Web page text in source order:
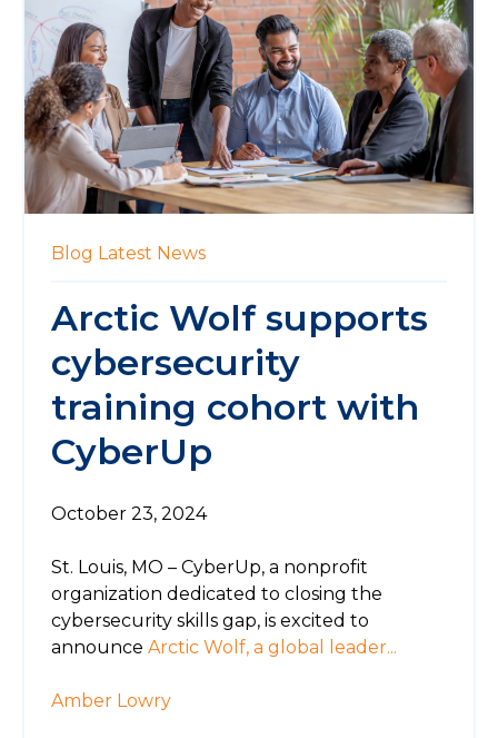
Blog Latest News
Arctic Wolf supports
cybersecurity
training cohort with
CyberUp
October 23, 2024
St. Louis, MO – CyberUp, a nonprofit
organization dedicated to closing the
cybersecurity skills gap, is excited to
announce Arctic Wolf, a global leader...
Amber Lowry